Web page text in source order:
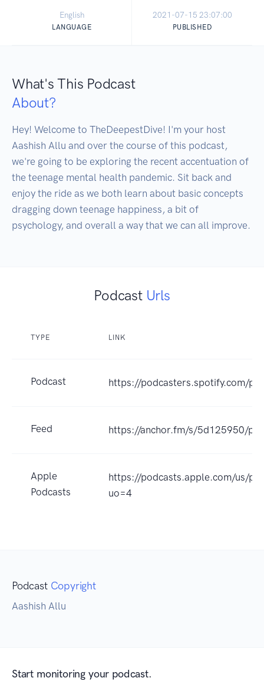
English
LANGUAGE
2021-07-15 23:07:00
PUBLISHED
What's This Podcast
About?
Hey! Welcome to TheDeepestDive! I'm your host
Aashish Allu and over the course of this podcast,
we're going to be exploring the recent accentuation of
the teenage mental health pandemic. Sit back and
enjoy the ride as we both learn about basic concepts
dragging down teenage happiness, a bit of
Podcast Urls
TYPE LINK
Podcast https://podcasters.spotify.com/
Feed https://anchor.fm/s/5d125950/
Apple
Podcasts
https://podcasts.apple.com/us/
uo=4
Podcast Copyright
Aashish Allu
Start monitoring your podcast.